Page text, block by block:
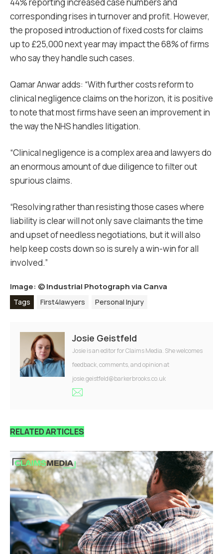
corresponding rises in turnover and profit. However,
the proposed introduction of fixed costs for claims
up to £25,000 next year may impact the 68% of firms
who say they handle such cases.
Qamar Anwar adds: “With further costs reform to
clinical negligence claims on the horizon, it is positive
to note that most firms have seen an improvement in
the way the NHS handles litigation.
“Clinical negligence is a complex area and lawyers do
an enormous amount of due diligence to filter out
spurious claims.
“Resolving rather than resisting those cases where
liability is clear will not only save claimants the time
and upset of needless negotiations, but it will also
help keep costs down so is surely a win-win for all
involved.”
Image: ©Industrial Photograph via Canva
Tags First4lawyers Personal Injury
Josie Geistfeld
Josie is an editor for Claims Media. She welcomes
feedback, comments, and opinion at
josie.geistfeld@barkerbrooks.co.uk
RELATED ARTICLES